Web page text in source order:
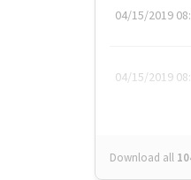
04/15/2019
04/15/2019
Download all